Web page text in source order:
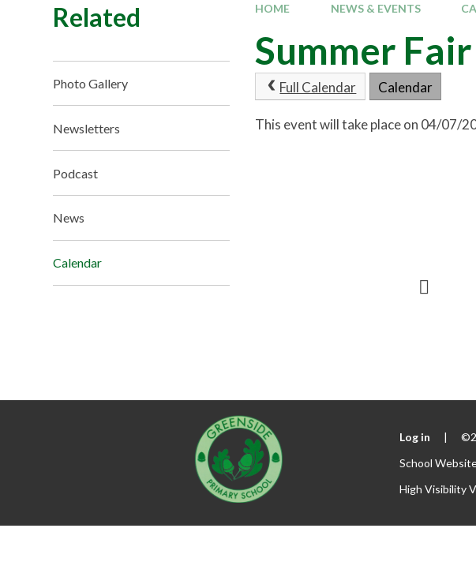
HOME NEWS & EVENTS
Summer Fair
Full Calendar Calendar
This event will take place on 04/07/
Related
Photo Gallery
Newsletters
Podcast
News
Calendar
Log in |
School
High Visibility